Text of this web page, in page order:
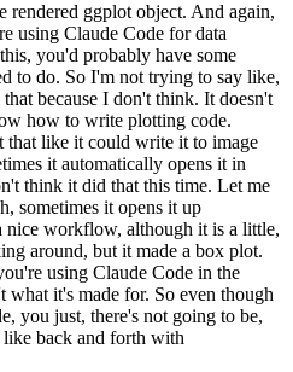
rendered ggplot object. And again,
using Claude Code for data
you'd probably have some
to do. So I'm not trying to say like,
because I don't think. It doesn't
how to write plotting code.
like it could write it to image
it automatically opens it in
think it did that this time. Let me
sometimes it opens it up
nice workflow, although it is a little,
around, but it made a box plot.
using Claude Code in the
what it's made for. So even though
you just, there's not going to be,
like back and forth with